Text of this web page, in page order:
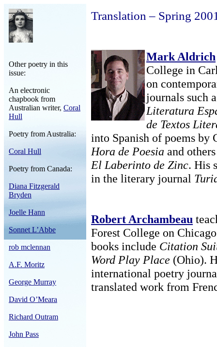
Other poetry in this
issue:
An electronic
chapbook from
Australian writer, Coral
Hull
Poetry from Australia:
Coral Hull
Poetry from Canada:
Diana Fitzgerald
Bryden
Joelle Hann
Sonnet L’Abbe
rob mclennan
A.F. Moritz
George Murray
David O’Meara
Richard Outram
John Pass
Translation – Spring
Mark Aldrich
College in
on
journals such
Literatura
de Textos
into Spanish of poems by
Hora de Poesia and
El Laberinto de Zinc. His
in the literary journal
Robert Archambeau
Forest College on
books include Citation
Word Play Place (Ohio).
international poetry
translated work from